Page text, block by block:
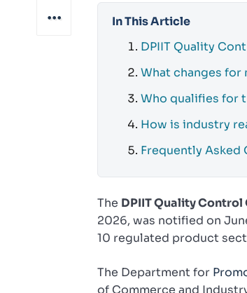
In This Article
DPIIT Quality
What changes for
Who qualifies for
How is industry
Frequently Asked
The DPIIT Quality Control
2026, was notified on
10 regulated product
The Department for
of Commerce and